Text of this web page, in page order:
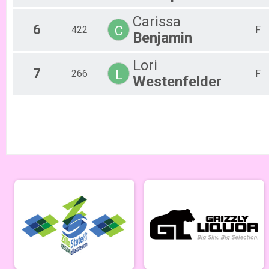
Men Beginner 6/13
Beginner Women
Methuselah (Men 40+)
Methuselah (Men 40+) 6/13
Tiresiahs (Women 40+)
Junior Boys (18U)
Junior Girls (18U)
Clydesdale
Clydesdale 6/13
Men Open
Men Open 6/20
Women Open
6 422 C
Carissa
Benjamin
F
7 266 L
Lori
Westenfelder
F